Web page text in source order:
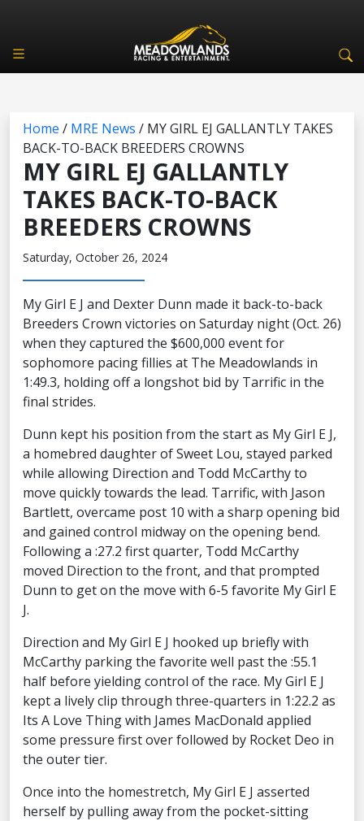
Home / MRE News / MY GIRL EJ GALLANTLY TAKES
BACK-TO-BACK BREEDERS CROWNS
MY GIRL EJ GALLANTLY
TAKES BACK-TO-BACK
BREEDERS CROWNS
Saturday, October 26, 2024
My Girl E J and Dexter Dunn made it back-to-back
Breeders Crown victories on Saturday night (Oct. 26)
when they captured the $600,000 event for
sophomore pacing fillies at The Meadowlands in
1:49.3, holding off a longshot bid by Tarrific in the
final strides.
Dunn kept his position from the start as My Girl E J,
a homebred daughter of Sweet Lou, stayed parked
while allowing Direction and Todd McCarthy to
move quickly towards the lead. Tarrific, with Jason
Bartlett, overcame post 10 with a sharp opening bid
and gained control midway on the opening bend.
Following a :27.2 first quarter, Todd McCarthy
moved Direction to the front, and that prompted
Dunn to get on the move with 6-5 favorite My Girl E
J.
Direction and My Girl E J hooked up briefly with
McCarthy parking the favorite well past the :55.1
half before yielding control of the race. My Girl E J
kept a lively clip through three-quarters in 1:22.2 as
Its A Love Thing with James MacDonald applied
some pressure first over followed by Rocket Deo in
the outer tier.
Once into the homestretch, My Girl E J asserted
herself by pulling away from the pocket-sitting